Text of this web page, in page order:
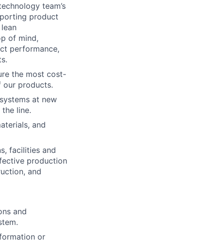
team’s
product
of mind,
performance,
the most cost-
our products.
at new
line.
and
facilities and
production
and
and
.
or